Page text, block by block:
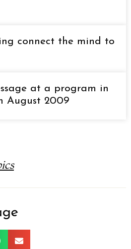
connect the mind to
at a program in
August 2009